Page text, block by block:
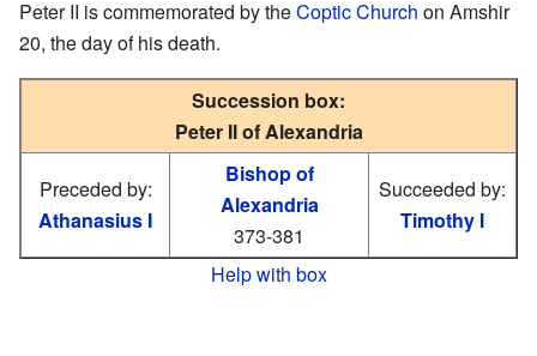
Peter II is commemorated by theCoptic Church on Amshir
20, the day of his death.
Succession box:
Peter II of Alexandria
Preceded by:
Athanasius I
Bishop of
Alexandria
373-381
Succeeded by:
Timothy I
Help with box